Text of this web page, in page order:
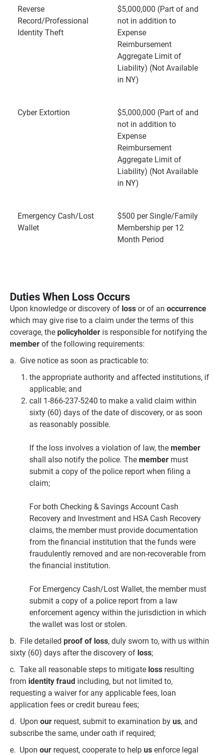
Reverse
Record/Professional
Identity Theft
$5,000,000 (Part of and
not in addition to
Expense
Reimbursement
Aggregate Limit of
Liability) (Not Available
in NY)
Cyber Extortion
$5,000,000 (Part of and
not in addition to
Expense
Reimbursement
Aggregate Limit of
Liability) (Not Available
in NY)
Emergency Cash/Lost
Wallet
$500 per Single/Family
Membership per 12
Month Period
Duties When Loss Occurs
Upon knowledge or discovery of loss or of an occurrence
which may give rise to a claim under the terms of this
coverage, the policyholder is responsible for notifying the
member of the following requirements:
a. Give notice as soon as practicable to:
the appropriate authority and affected institutions, if
applicable; and
call 1-866-237-5240 to make a valid claim within
sixty (60) days of the date of discovery, or as soon
as reasonably possible.
If the loss involves a violation of law, the member
shall also notify the police. The member must
submit a copy of the police report when filing a
claim;
For both Checking & Savings Account Cash
Recovery and Investment and HSA Cash Recovery
claims, the member must provide documentation
from the financial institution that the funds were
fraudulently removed and are non-recoverable from
the financial institution.
For Emergency Cash/Lost Wallet, the member must
submit a copy of a police report from a law
enforcement agency within the jurisdiction in which
the wallet was lost or stolen.
b. File detailed proof of loss, duly sworn to, with us within
sixty (60) days after the discovery of loss;
c. Take all reasonable steps to mitigate loss resulting
from identity fraud including, but not limited to,
requesting a waiver for any applicable fees, loan
application fees or credit bureau fees;
d. Upon our request, submit to examination by us, and
subscribe the same, under oath if required;
e. Upon our request, cooperate to help us enforce legal